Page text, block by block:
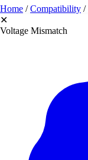
Home /Compatibility /
✕
Voltage Mismatch